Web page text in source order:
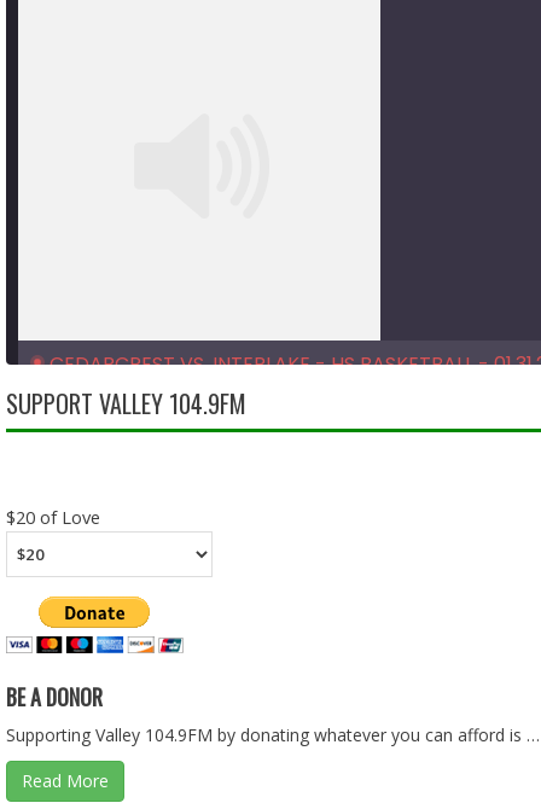
EMBED
CEDARCREST VS. INTERLAKE - HS BASKETBALL -
Feb 10, 2026 • 1:33:39
SUPPORT VALLEY 104.9FM
$20 of Love
BE A DONOR
Supporting Valley 104.9FM by donating whatever you can afford is …
Read More